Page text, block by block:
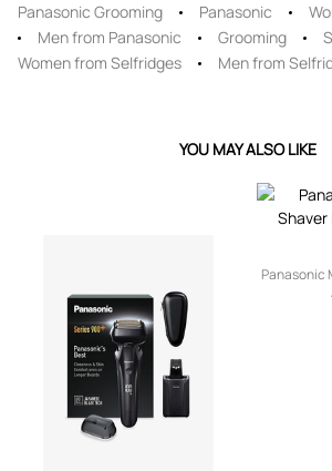
Panasonic Grooming Panasonic
Men from Panasonic
Grooming
Women from Selfridges
Men from
YOU MAY ALSO LIKE
Panasonic